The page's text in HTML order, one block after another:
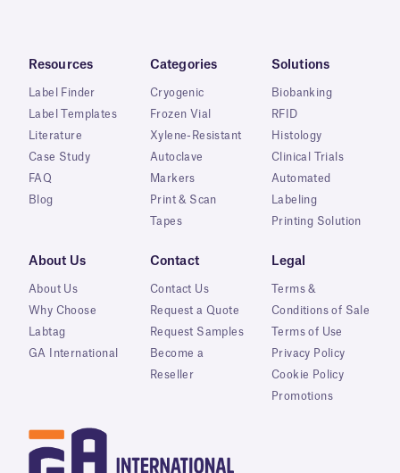
Resources
Label Finder
Label Templates
Literature
Case Study
FAQ
Blog
Categories
Cryogenic
Frozen Vial
Xylene-Resistant
Autoclave
Markers
Print & Scan
Tapes
Solutions
Biobanking
RFID
Histology
Clinical Trials
Automated
Labeling
Printing Solution
About Us
About Us
Why Choose
Labtag
GA International
Contact
Contact Us
Request a Quote
Request Samples
Become a
Reseller
Legal
Terms &
Conditions of Sale
Terms of Use
Privacy Policy
Cookie Policy
Promotions